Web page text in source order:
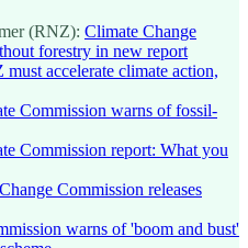
(RNZ): Climate Change
forestry in new report
must accelerate climate action,
Commission warns of fossil-
Commission report: What you
Commission releases
warns of 'boom and bust'